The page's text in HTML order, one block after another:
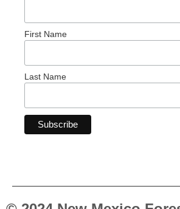
First Name
Last Name